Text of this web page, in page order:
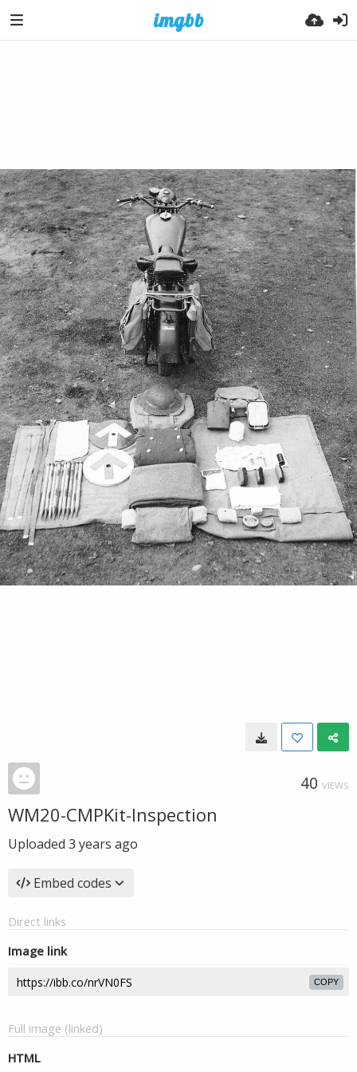
40 VIEWS
WM20-CMPKit-Inspection
Uploaded 3 years ago
Embed codes
Direct links
Image link
COPY
Full image (linked)
HTML